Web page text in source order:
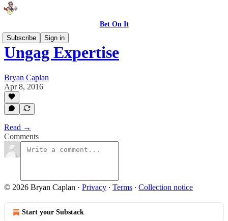
Bet On It
Subscribe
Sign in
Ungag Expertise
Bryan Caplan
Apr 8, 2016
Read →
Comments
© 2026 Bryan Caplan · Privacy ∙ Terms ∙ Collection notice
Start your Substack